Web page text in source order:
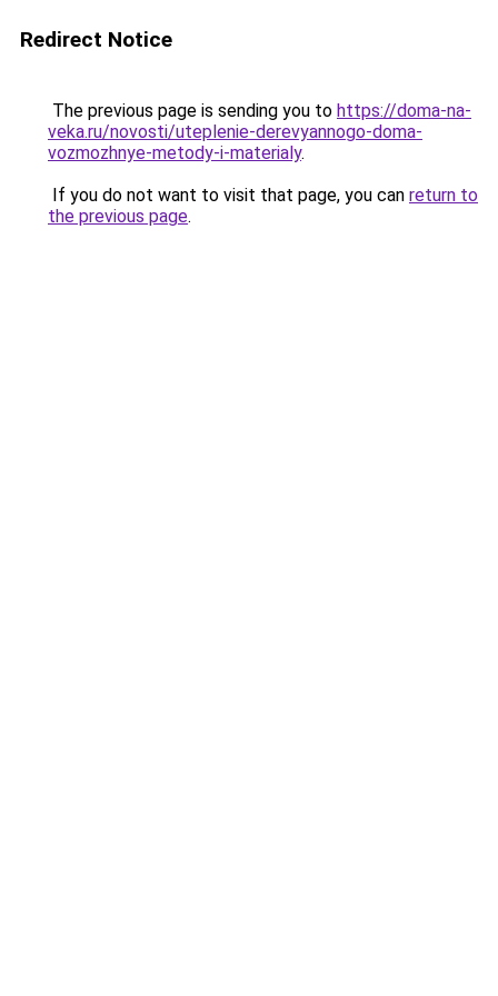
Redirect Notice
The previous page is sending you to https://doma-na-
veka.ru/novosti/uteplenie-derevyannogo-doma-
vozmozhnye-metody-i-materialy.
If you do not want to visit that page, you can return to
the previous page.